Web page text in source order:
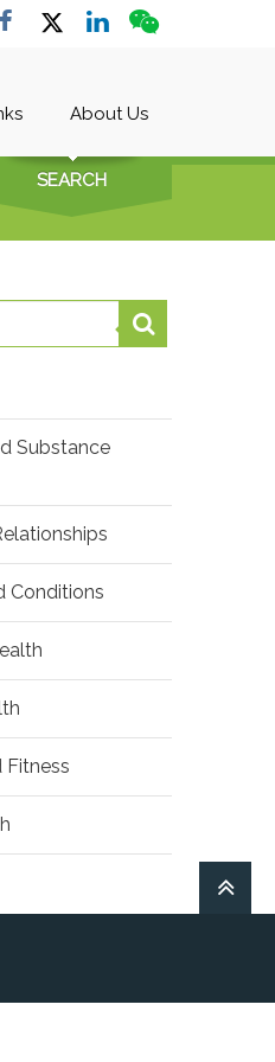
About Us
SEARCH
Substance
Conditions
Fitness